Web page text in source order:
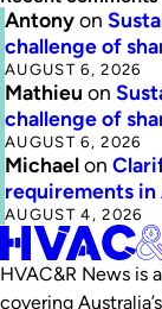
Antonyon
challenge of
AUGUST 6, 2026
Mathieu on
challenge of
AUGUST 6, 2026
Michaelon
requirements in
AUGUST 4, 2026
HVAC&R News is
covering